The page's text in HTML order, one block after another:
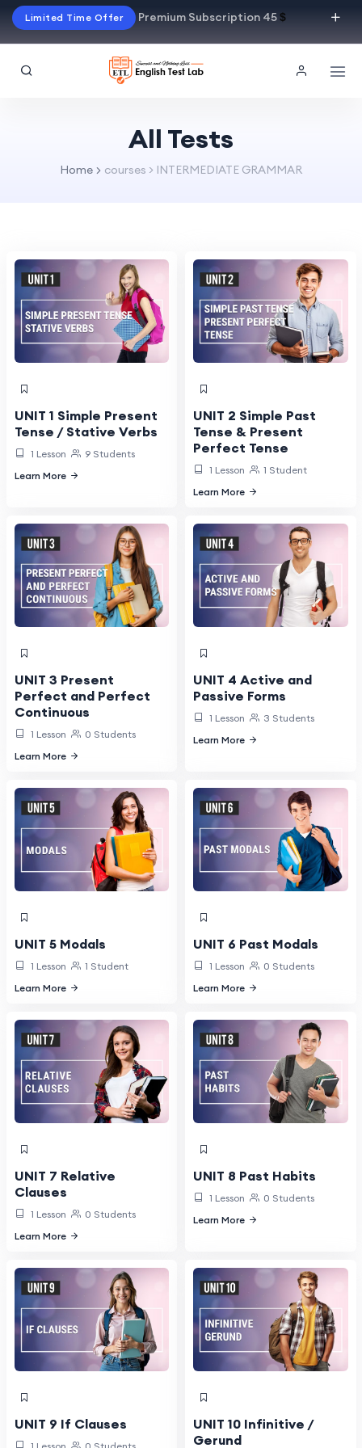
Limited Time Offer Premium Subscription 45$
All Tests
Home courses > INTERMEDIATE GRAMMAR
UNIT 1 Simple Present
Tense / Stative Verbs
1 Lesson
9 Students
Learn More
UNIT 2 Simple Past
Tense & Present
Perfect Tense
1 Lesson
1 Student
Learn More
UNIT 3 Present
Perfect and Perfect
Continuous
1 Lesson
0 Students
Learn More
UNIT 4 Active and
Passive Forms
1 Lesson
3 Students
Learn More
UNIT 5 Modals
1 Lesson
1 Student
Learn More
UNIT 6 Past Modals
1 Lesson
0 Students
Learn More
UNIT 7 Relative
Clauses
1 Lesson
0 Students
Learn More
UNIT 8 Past Habits
1 Lesson
0 Students
Learn More
UNIT 9 If Clauses
UNIT 10 Infinitive /
Gerund